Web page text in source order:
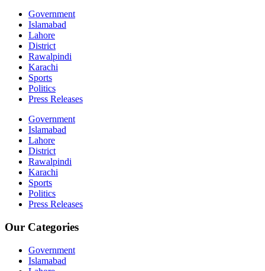
Government
Islamabad
Lahore
District
Rawalpindi
Karachi
Sports
Politics
Press Releases
Government
Islamabad
Lahore
District
Rawalpindi
Karachi
Sports
Politics
Press Releases
Our Categories
Government
Islamabad